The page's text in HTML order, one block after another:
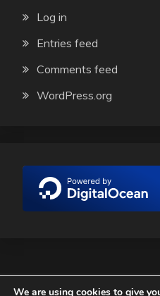
Log in
Entries feed
Comments feed
WordPress.org
We are using cookies to give